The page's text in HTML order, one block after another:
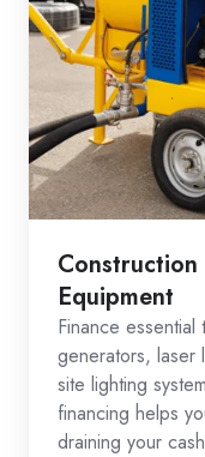
Equipment
Finance essential
generators, laser
site lighting
financing helps
draining your